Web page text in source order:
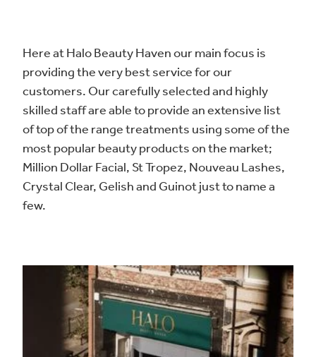
Here at Halo Beauty Haven our main focus is
providing the very best service for our
customers. Our carefully selected and highly
skilled staff are able to provide an extensive list
of top of the range treatments using some of the
most popular beauty products on the market;
Million Dollar Facial, St Tropez, Nouveau Lashes,
Crystal Clear, Gelish and Guinot just to name a
few.